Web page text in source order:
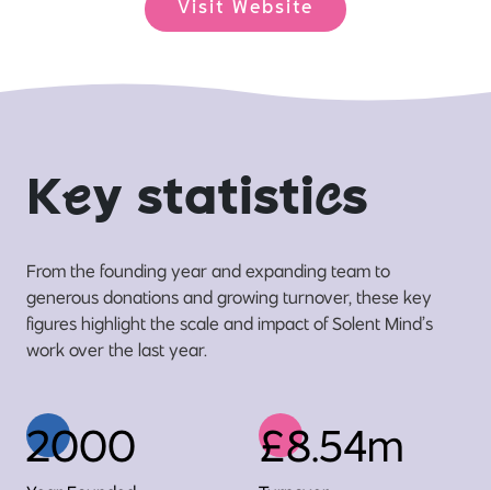
Visit Website
Key statistics
From the founding year and expanding team to
generous donations and growing turnover, these key
figures highlight the scale and impact of Solent Mind’s
work over the last year.
2000 £8.54m